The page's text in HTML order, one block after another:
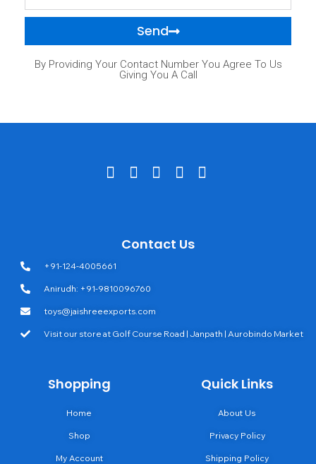
Send
By Providing Your Contact Number You Agree To Us
Giving You A Call
Contact Us
+91-124-4005661
Anirudh: +91-9810096760
toys@jaishreeexports.com
Visit our store at Golf Course Road | Janpath | Aurobindo Market
Shopping
Home
Shop
My Account
Quick Links
About Us
Privacy Policy
Shipping Policy